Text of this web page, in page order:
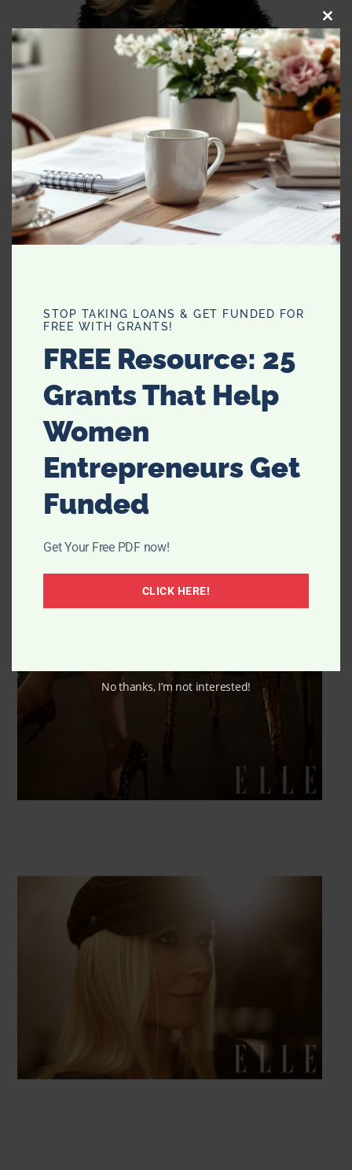
STOP TAKING LOANS & GET FUNDED FOR
FREE WITH GRANTS!
FREE Resource: 25
Grants That Help
Women
Entrepreneurs Get
Funded
Get Your Free PDF now!
CLICK HERE!
No thanks, I’m not interested!